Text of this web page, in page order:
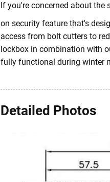
If you're concerned about the
on security feature that's
access from bolt cutters to
lockbox in combination with
fully functional during winter
Detailed Photos